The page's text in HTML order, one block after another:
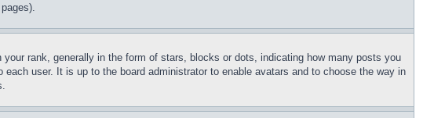
rank, generally in the form of stars, blocks or dots, indicating how many posts you
user. It is up to the board administrator to enable avatars and to choose the way in